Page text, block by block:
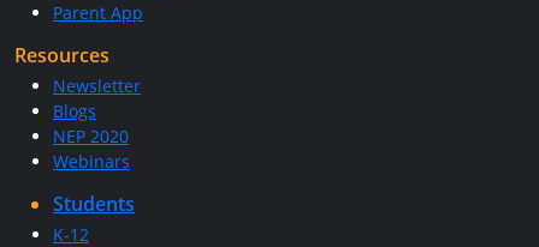
Parent App
Resources
Newsletter
Blogs
NEP 2020
Webinars
Students
K-12